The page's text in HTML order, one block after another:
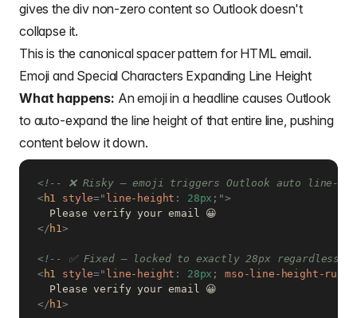
gives the div non-zero content so Outlook doesn't
collapse it.
This is the canonical spacer pattern for HTML email.
Emoji and Special Characters Expanding Line Height
What happens: An emoji in a headline causes Outlook
to auto-expand the line height of that entire line, pushing
content below it down.
<!-- ❌ Risky — emoji triggers Outlook auto line-
<h1 style=" line-height : 28px ; ">
</h1>
<!-- ✅ Fixed — locked to exactly 28px regardless
<h1 style=" line-height : 28px ; mso-line-height-rule
</h1>